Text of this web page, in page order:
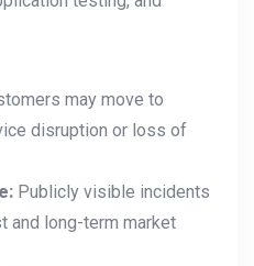
may move to
disruption or loss of
Publicly visible incidents
and long-term market